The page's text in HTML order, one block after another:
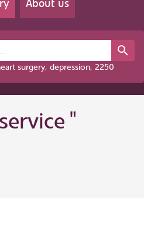
About us
surgery, depression, 2250
"